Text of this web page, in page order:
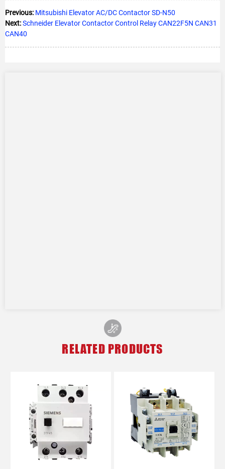
Previous: Mitsubishi Elevator AC/DC Contactor SD-N50
Next:Schneider Elevator Contactor Control Relay CAN22F5N CAN31
CAN40
RELATED PRODUCTS